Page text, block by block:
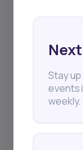
Sign
Stay
events
weekly.